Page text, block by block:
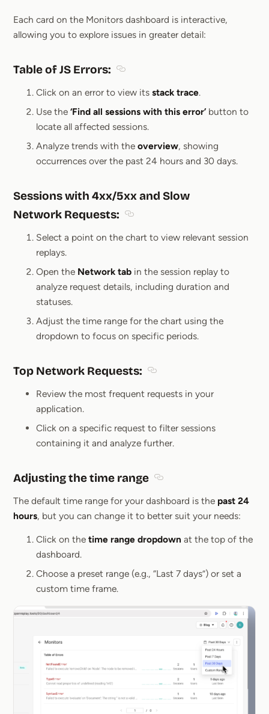
Each card on the Monitors dashboard is interactive,
allowing you to explore issues in greater detail:
Table of JS Errors:
Click on an error to view its stack trace.
Use the ‘Find all sessions with this error’ button to
locate all affected sessions.
Analyze trends with the overview, showing
occurrences over the past 24 hours and 30 days.
Sessions with 4xx/5xx and Slow
Network Requests:
Select a point on the chart to view relevant session
replays.
Open the Network tab in the session replay to
analyze request details, including duration and
statuses.
Adjust the time range for the chart using the
dropdown to focus on specific periods.
Top Network Requests:
Review the most frequent requests in your
application.
Click on a specific request to filter sessions
containing it and analyze further.
Adjusting the time range
The default time range for your dashboard is the past 24
hours, but you can change it to better suit your needs:
Click on the time range dropdown at the top of the
dashboard.
Choose a preset range (e.g., “Last 7 days”) or set a
custom time frame.